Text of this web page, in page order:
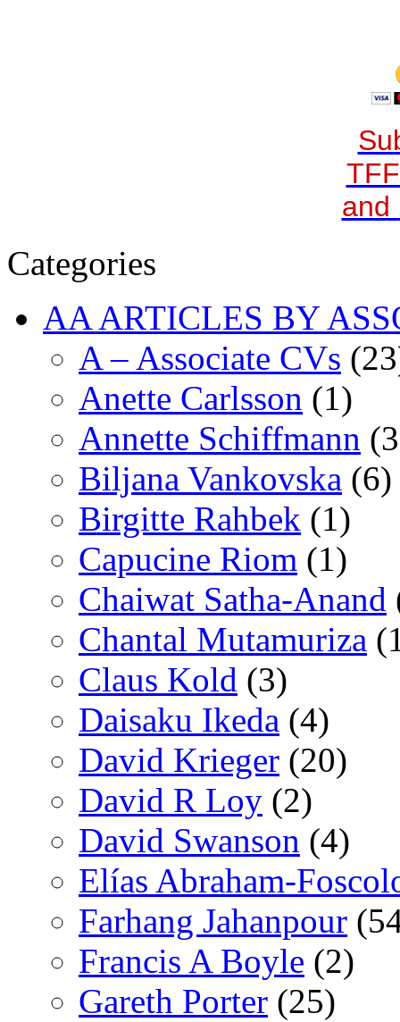
and
Categories
AA ARTICLES BY
A – Associate CVs
Anette Carlsson (1)
Annette Schiffmann
Biljana Vankovska (6)
Birgitte Rahbek (1)
Capucine Riom (1)
Chaiwat Satha-Anand
Chantal Mutamuriza
Claus Kold (3)
Daisaku Ikeda (4)
David Krieger (20)
David R Loy (2)
David Swanson (4)
Elías Abraham-
Farhang Jahanpour
Francis A Boyle (2)
Gareth Porter (25)